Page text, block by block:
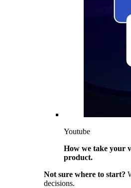
Youtube
How we take your
product.
Not sure where to start?
decisions.